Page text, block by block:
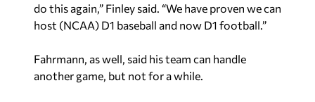
do this again,” Finley said. “We have proven we can
host (NCAA) D1 baseball and now D1 football.”
Fahrmann, as well, said his team can handle
another game, but not for a while.